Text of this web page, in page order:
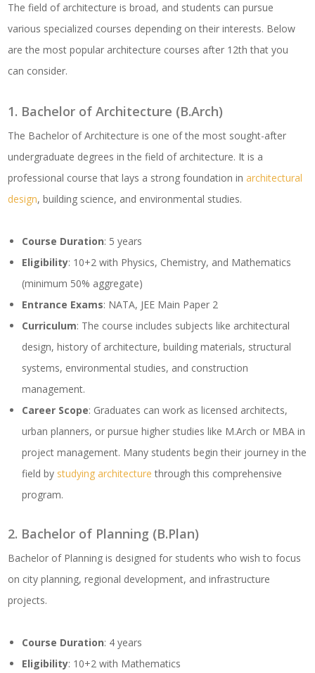
The field of architecture is broad, and students can pursue
various specialized courses depending on their interests. Below
are the most popular architecture courses after 12th that you
can consider.
1. Bachelor of Architecture (B.Arch)
The Bachelor of Architecture is one of the most sought-after
undergraduate degrees in the field of architecture. It is a
professional course that lays a strong foundation inarchitectural
design, building science, and environmental studies.
Course Duration: 5 years
Eligibility: 10+2 with Physics, Chemistry, and Mathematics
(minimum 50% aggregate)
Entrance Exams: NATA, JEE Main Paper 2
Curriculum: The course includes subjects like architectural
design, history of architecture, building materials, structural
systems, environmental studies, and construction
management.
Career Scope: Graduates can work as licensed architects,
urban planners, or pursue higher studies like M.Arch or MBA in
project management. Many students begin their journey in the
field by studying architecture through this comprehensive
program.
2. Bachelor of Planning (B.Plan)
Bachelor of Planning is designed for students who wish to focus
on city planning, regional development, and infrastructure
projects.
Course Duration: 4 years
Eligibility: 10+2 with Mathematics